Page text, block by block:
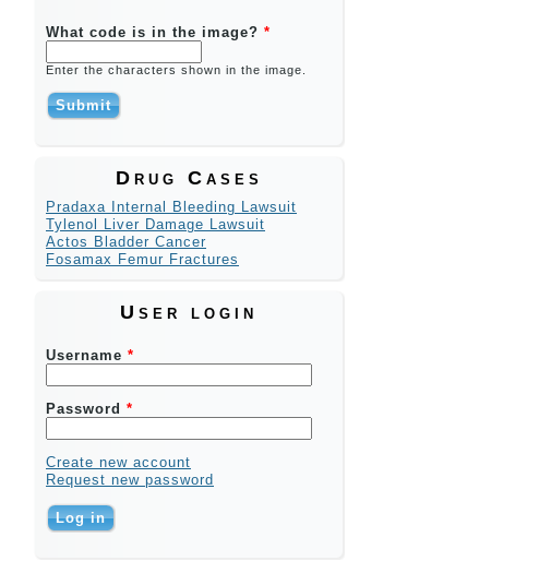
What code is in the image? *
Enter the characters shown in the image.
Drug Cases
Pradaxa Internal Bleeding Lawsuit
Tylenol Liver Damage Lawsuit
Actos Bladder Cancer
Fosamax Femur Fractures
User login
Username *
Password *
Create new account
Request new password